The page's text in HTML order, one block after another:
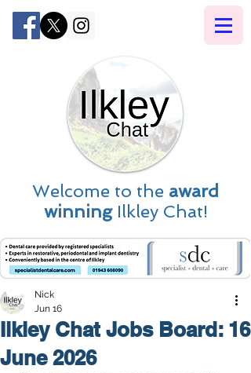
Welcome to the award
winningIlkley Chat!
Ilkley Chat Jobs Board: 16
June 2026
Nick
Jun 16